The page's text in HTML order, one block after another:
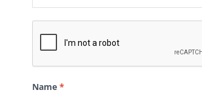
Name *